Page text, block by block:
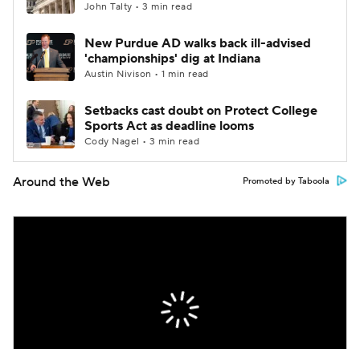
John Talty • 3 min read
New Purdue AD walks back ill-advised
'championships' dig at Indiana
Austin Nivison • 1 min read
Setbacks cast doubt on Protect College
Sports Act as deadline looms
Cody Nagel • 3 min read
Around the Web Promoted by Taboola